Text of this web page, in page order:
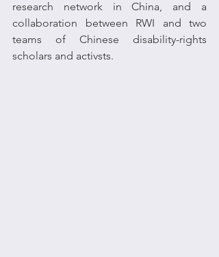
research network in China, and a
collaboration between RWI and two
teams of Chinese disability-rights
scholars and activsts.